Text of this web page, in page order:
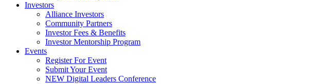
Investors
Alliance Investors
Community Partners
Investor Fees & Benefits
Investor Mentorship Program
Events
Register For Event
Submit Your Event
NEW Digital Leaders Conference